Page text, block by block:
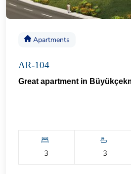
Apartments
AR-104
Great apartment in
3 3